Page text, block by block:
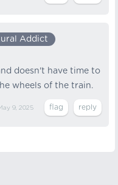
Addict
doesn't have time to
wheels of the train.
9, 2025